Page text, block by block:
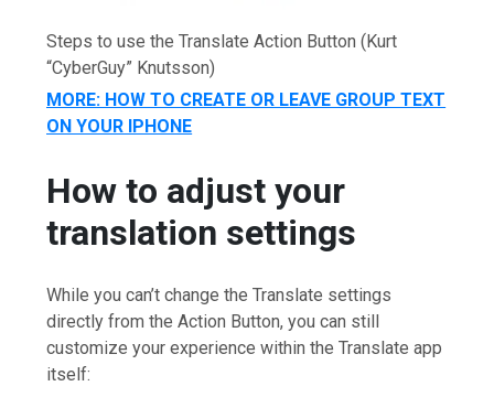
Steps to use the Translate Action Button (Kurt
“CyberGuy” Knutsson)
MORE: HOW TO CREATE OR LEAVE GROUP TEXT
ON YOUR IPHONE
How to adjust your
translation settings
While you can’t change the Translate settings
directly from the Action Button, you can still
customize your experience within the Translate app
itself: